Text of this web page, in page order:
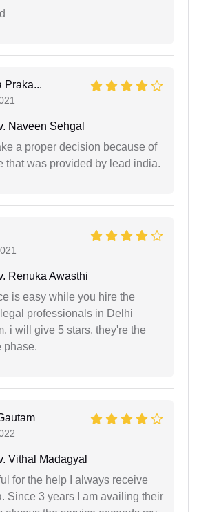
Praka...
Naveen Sehgal
a proper decision because of
that was provided by lead india.
Renuka Awasthi
is easy while you hire the
professionals in Delhi
i will give 5 stars. they're the
phase.
Vithal Madagyal
for the help I always receive
Since 3 years I am availing their